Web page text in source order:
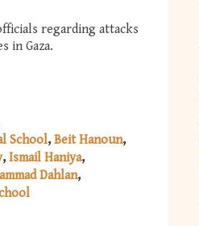
regarding attacks
in Gaza.
School Beit Hanoun
Ismail Haniya
Dahlan